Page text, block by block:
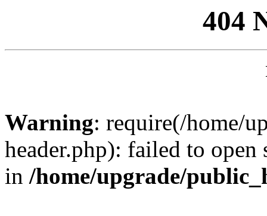
404
Warning: require(/home/
header.php): failed to
in /home/upgrade/